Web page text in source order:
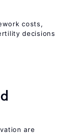
costs,
decisions
are